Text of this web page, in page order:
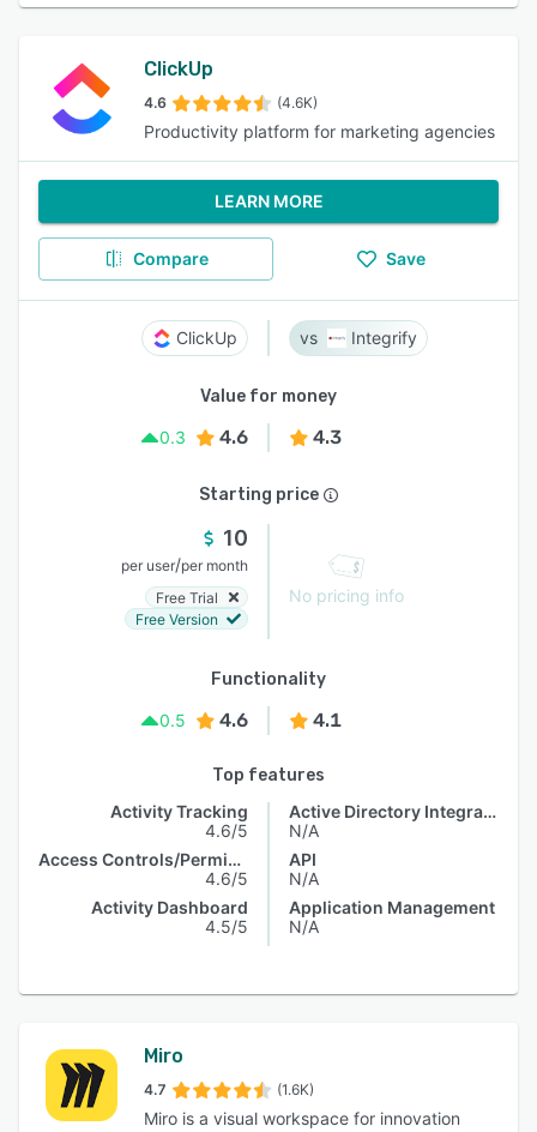
ClickUp
4.6 (4.6K)
Productivity platform for marketing agencies
LEARN MORE
Compare Save
ClickUp Integrify
Value for money
0.3
4.6 4.3
Starting price
10
per user/per month
Free Trial
Free Version
No pricing info
Functionality
0.5
4.6 4.1
Top features
Activity Tracking
4.6/5
Access Controls/Permissions
4.6/5
Activity Dashboard
4.5/5
Active Directory Integration
N/A
API
N/A
Application Management
N/A
Miro
4.7 (1.6K)
Miro is a visual workspace for innovation